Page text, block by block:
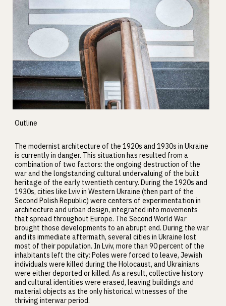
Outline
The modernist architecture of the 1920s and 1930s in Ukraine
is currently in danger. This situation has resulted from a
combination of two factors: the ongoing destruction of the
war and the longstanding cultural undervaluing of the built
heritage of the early twentieth century. During the 1920s and
1930s, cities like Lviv in Western Ukraine (then part of the
Second Polish Republic) were centers of experimentation in
architecture and urban design, integrated into movements
that spread throughout Europe. The Second World War
brought those developments to an abrupt end. During the war
and its immediate aftermath, several cities in Ukraine lost
most of their population. In Lviv, more than 90 percent of the
inhabitants left the city: Poles were forced to leave, Jewish
individuals were killed during the Holocaust, and Ukrainians
were either deported or killed. As a result, collective history
and cultural identities were erased, leaving buildings and
material objects as the only historical witnesses of the
thriving interwar period.